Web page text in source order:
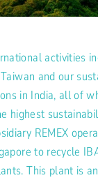
activities
and our
in India, all of
highest
REMEX
to recycle
This plant is